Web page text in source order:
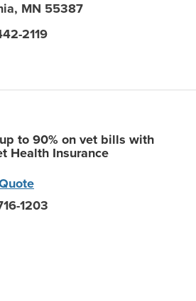
, MN 55387
2119
to 90% on vet bills with
Health Insurance
1203